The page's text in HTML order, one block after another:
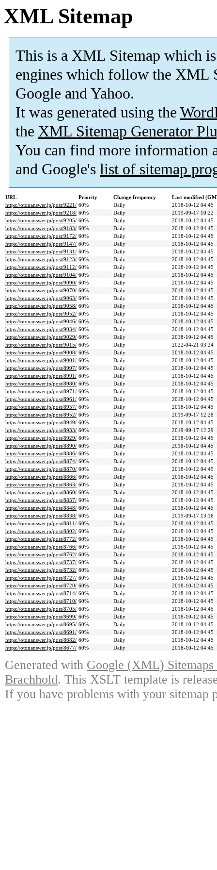
XML Sitemap
This is a XML Sitemap which is
engines which follow the XML
Google and Yahoo.
It was generated using the
the XML Sitemap Generator
You can find more information
and Google's list of sitemap
URL Priority Change frequency
Last modified
https://otonanswer.jp/post/9221/ 60% Daily
2018-10-12 04:45
https://otonanswer.jp/post/9218/ 60% Daily
2019-09-17 10:22
https://otonanswer.jp/post/9205/ 60% Daily
2018-10-12 04:45
https://otonanswer.jp/post/9183/ 60% Daily
2018-10-12 04:45
https://otonanswer.jp/post/9172/ 60% Daily
2018-10-12 04:45
https://otonanswer.jp/post/9147/ 60% Daily
2018-10-12 04:45
https://otonanswer.jp/post/9131/ 60% Daily
2018-10-12 04:45
https://otonanswer.jp/post/9123/ 60% Daily
2018-10-12 04:45
https://otonanswer.jp/post/9112/ 60% Daily
2018-10-12 04:45
https://otonanswer.jp/post/9104/ 60% Daily
2018-10-12 04:45
https://otonanswer.jp/post/9090/ 60% Daily
2018-10-12 04:45
https://otonanswer.jp/post/9070/ 60% Daily
2018-10-12 04:45
https://otonanswer.jp/post/9063/ 60% Daily
2018-10-12 04:45
https://otonanswer.jp/post/9058/ 60% Daily
2018-10-12 04:45
https://otonanswer.jp/post/9052/ 60% Daily
2018-10-12 04:45
https://otonanswer.jp/post/9046/ 60% Daily
2018-10-12 04:45
https://otonanswer.jp/post/9034/ 60% Daily
2018-10-12 04:45
https://otonanswer.jp/post/9029/ 60% Daily
2018-10-12 04:45
https://otonanswer.jp/post/9015/ 60% Daily
2022-04-21 03:24
https://otonanswer.jp/post/9008/ 60% Daily
2018-10-12 04:45
https://otonanswer.jp/post/9001/ 60% Daily
2018-10-12 04:45
https://otonanswer.jp/post/8997/ 60% Daily
2018-10-12 04:45
https://otonanswer.jp/post/8991/ 60% Daily
2018-10-12 04:45
https://otonanswer.jp/post/8980/ 60% Daily
2018-10-12 04:45
https://otonanswer.jp/post/8971/ 60% Daily
2018-10-12 04:45
https://otonanswer.jp/post/8961/ 60% Daily
2018-10-12 04:45
https://otonanswer.jp/post/8957/ 60% Daily
2018-10-12 04:45
https://otonanswer.jp/post/8952/ 60% Daily
2019-09-17 12:28
https://otonanswer.jp/post/8949/ 60% Daily
2018-10-12 04:45
https://otonanswer.jp/post/8933/ 60% Daily
2019-09-17 12:29
https://otonanswer.jp/post/8929/ 60% Daily
2018-10-12 04:45
https://otonanswer.jp/post/8890/ 60% Daily
2018-10-12 04:45
https://otonanswer.jp/post/8886/ 60% Daily
2018-10-12 04:45
https://otonanswer.jp/post/8874/ 60% Daily
2018-10-12 04:45
https://otonanswer.jp/post/8870/ 60% Daily
2018-10-12 04:45
https://otonanswer.jp/post/8866/ 60% Daily
2018-10-12 04:45
https://otonanswer.jp/post/8863/ 60% Daily
2018-10-12 04:45
https://otonanswer.jp/post/8860/ 60% Daily
2018-10-12 04:45
https://otonanswer.jp/post/8857/ 60% Daily
2018-10-12 04:45
https://otonanswer.jp/post/8848/ 60% Daily
2018-10-12 04:45
https://otonanswer.jp/post/8838/ 60% Daily
2019-09-17 13:16
https://otonanswer.jp/post/8811/ 60% Daily
2018-10-12 04:45
https://otonanswer.jp/post/8802/ 60% Daily
2018-10-12 04:45
https://otonanswer.jp/post/8772/ 60% Daily
2018-10-12 04:45
https://otonanswer.jp/post/8766/ 60% Daily
2018-10-12 04:45
https://otonanswer.jp/post/8762/ 60% Daily
2018-10-12 04:45
https://otonanswer.jp/post/8737/ 60% Daily
2018-10-12 04:45
https://otonanswer.jp/post/8732/ 60% Daily
2018-10-12 04:45
https://otonanswer.jp/post/8727/ 60% Daily
2018-10-12 04:45
https://otonanswer.jp/post/8720/ 60% Daily
2018-10-12 04:45
https://otonanswer.jp/post/8714/ 60% Daily
2018-10-12 04:45
https://otonanswer.jp/post/8710/ 60% Daily
2018-10-12 04:45
https://otonanswer.jp/post/8705/ 60% Daily
2018-10-12 04:45
https://otonanswer.jp/post/8699/ 60% Daily
2018-10-12 04:45
https://otonanswer.jp/post/8695/ 60% Daily
2018-10-12 04:45
https://otonanswer.jp/post/8691/ 60% Daily
2018-10-12 04:45
https://otonanswer.jp/post/8682/ 60% Daily
2018-10-12 04:45
https://otonanswer.jp/post/8677/ 60% Daily 2018-10-12 04:45
Generated with Google (XML)
Brachhold. This XSLT template is
If you have problems with your sitemap